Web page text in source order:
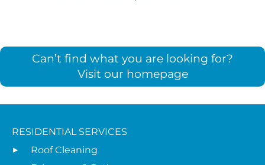
Can’t find what you are looking for?
Visit our homepage
RESIDENTIAL SERVICES
Roof Cleaning